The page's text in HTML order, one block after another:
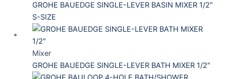
GROHE BAUEDGE SINGLE-LEVER BASIN MIXER 1/2″
S-SIZE
Mixer
GROHE BAUEDGE SINGLE-LEVER BATH MIXER 1/2″